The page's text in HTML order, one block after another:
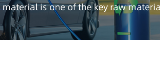
material is one of the key raw